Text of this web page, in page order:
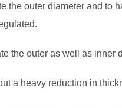
the outer diameter and to
the outer as well as inner
a heavy reduction in